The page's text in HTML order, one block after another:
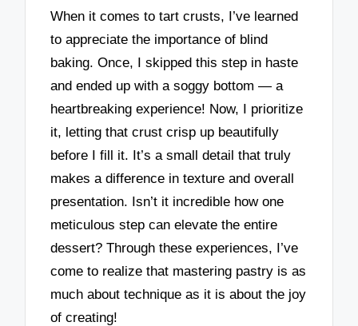
When it comes to tart crusts, I’ve learned
to appreciate the importance of blind
baking. Once, I skipped this step in haste
and ended up with a soggy bottom — a
heartbreaking experience! Now, I prioritize
it, letting that crust crisp up beautifully
before I fill it. It’s a small detail that truly
makes a difference in texture and overall
presentation. Isn’t it incredible how one
meticulous step can elevate the entire
dessert? Through these experiences, I’ve
come to realize that mastering pastry is as
much about technique as it is about the joy
of creating!